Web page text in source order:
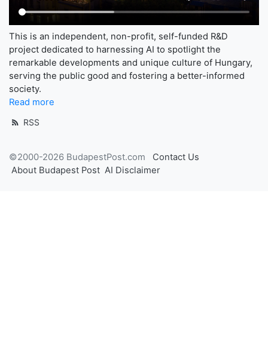
This is an independent, non-profit, self-funded R&D
project dedicated to harnessing AI to spotlight the
remarkable developments and unique culture of Hungary,
serving the public good and fostering a better-informed
society.
Read more
RSS
©2000-2026 BudapestPost.com
Contact Us
About Budapest Post AI Disclaimer